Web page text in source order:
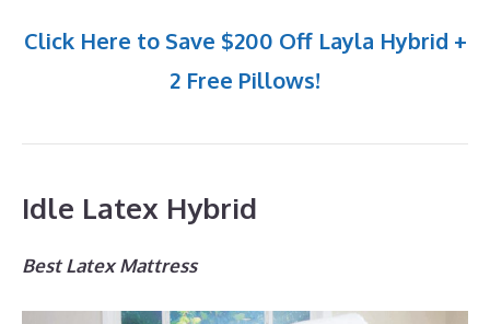
Click Here to Save $200 Off Layla Hybrid +
2 Free Pillows!
Idle Latex Hybrid
Best Latex Mattress